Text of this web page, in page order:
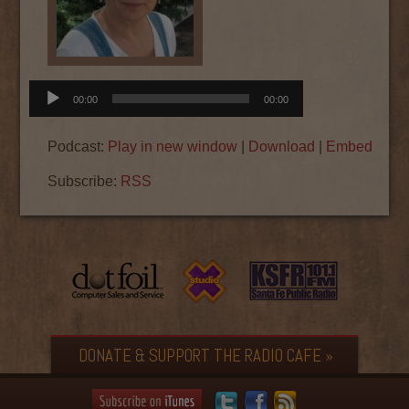
Audio
Player
00:00 00:00
Podcast: Play in new window Download Embed
Subscribe: RSS
DONATE & SUPPORT THE RADIO CAFE »